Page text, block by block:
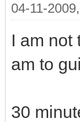
04-11-
I am not
am to
30